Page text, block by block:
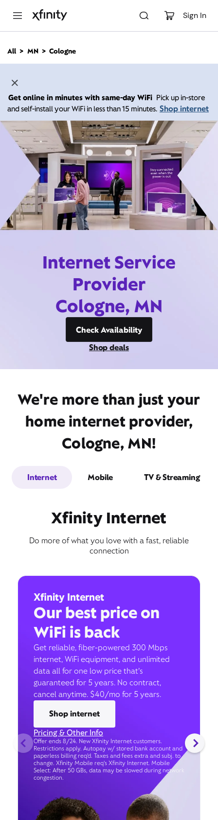
Sign In
n
All MN Cologne
Get online in minutes with same-day WiFi Pick up in-store
and self-install your WiFi in less than 15 minutes. Shop internet
Internet Service
Provider
Cologne, MN
Check Availability
Shop deals
We're more than just your
home internet provider,
Cologne, MN!
Internet Mobile TV & Streaming
Xfinity Internet
Do more of what you love with a fast, reliable
connection
Xfinity Internet
Our best price on
WiFi is back
Get reliable, fiber-powered 300 Mbps
internet, WiFi equipment, and unlimited
data all for one low price that’s
guaranteed for 5 years. No contract,
cancel anytime. $40/mo for 5 years.
Shop internet
Pricing & Other Info
Offer ends 8/24. New Xfinity Internet customers.
Restrictions apply. Autopay w/ stored bank account and
paperless billing req’d. Taxes and fees extra and subj. to
change. Xfinity Mobile req's Xfinity Internet. Mobile
Select: After 50 GBs, data may be slowed during network
congestion.